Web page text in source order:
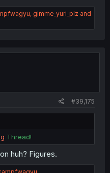
, gimme_yuri_plz and
#39,175
Thread!
huh? Figures.